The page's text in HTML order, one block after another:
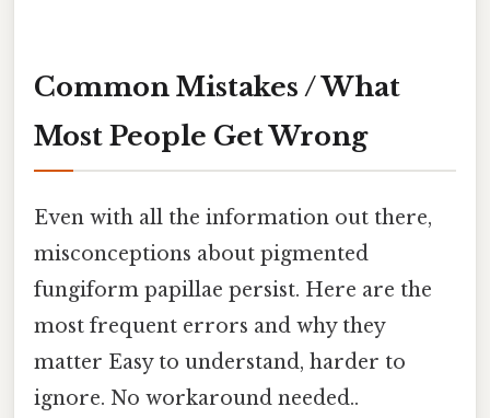
Common Mistakes / What
Most People Get Wrong
Even with all the information out there,
misconceptions about pigmented
fungiform papillae persist. Here are the
most frequent errors and why they
matter Easy to understand, harder to
ignore. No workaround needed..